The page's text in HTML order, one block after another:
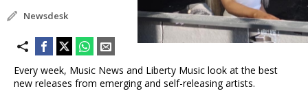
Newsdesk
Every week, Music News and Liberty Music look at the best
new releases from emerging and self-releasing artists.